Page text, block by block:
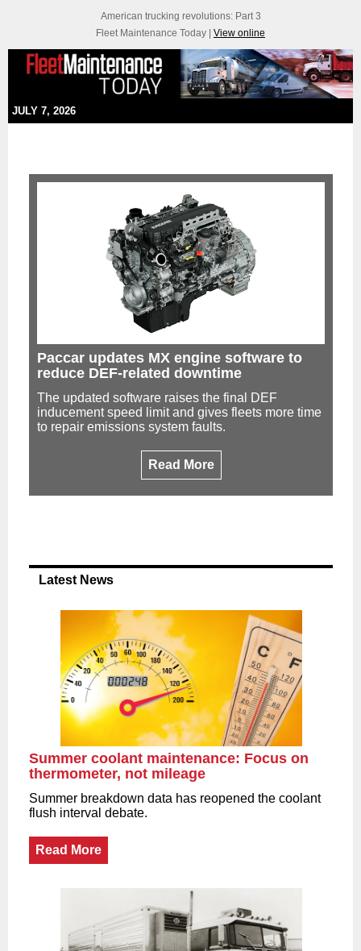
American trucking revolutions: Part 3
Fleet Maintenance Today | View online
JULY 7, 2026
Paccar updates MX engine software to
reduce DEF-related downtime
The updated software raises the final DEF
inducement speed limit and gives fleets more time
to repair emissions system faults.
Read More
Latest News
Summer coolant maintenance: Focus on
thermometer, not mileage
Summer breakdown data has reopened the coolant
flush interval debate.
Read More